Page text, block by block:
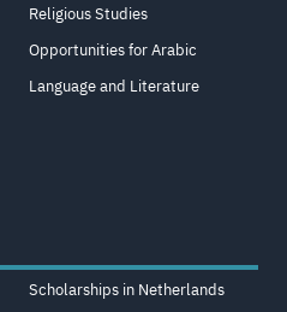
Religious Studies
Opportunities for Arabic
Language and Literature
Scholarships in Netherlands